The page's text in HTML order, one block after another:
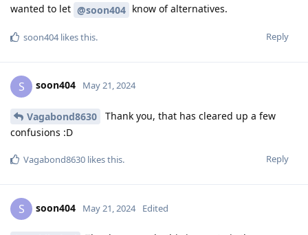
wanted to let @soon404 know of alternatives.
Reply
soon404likes this.
S soon404 May 21, 2024
Vagabond8630
Thank you, that has cleared up a few
confusions :D
Reply
Vagabond8630 likes this.
S soon404 May 21, 2024 Edited